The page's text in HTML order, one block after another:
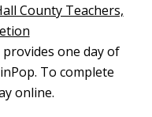
County Teachers,
one day of
To complete
online.